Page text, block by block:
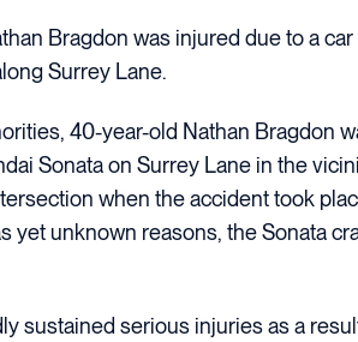
Bragdon was injured due to a
Surrey Lane.
40-year-old Nathan Bragdon
Sonata on Surrey Lane in the
when the accident took
yet unknown reasons, the Sonata
sustained serious injuries as a